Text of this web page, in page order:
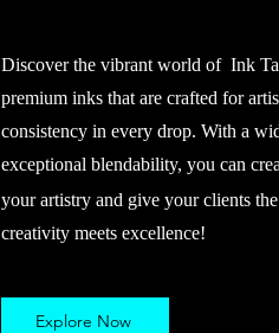
Discover the vibrant world of Ink
premium inks that are crafted for
consistency in every drop. With a
exceptional blendability, you can
your artistry and give your clients
creativity meets excellence!
Explore Now